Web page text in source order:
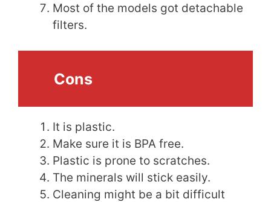
Most of the models got detachable
filters.
Cons
It is plastic.
Make sure it is BPA free.
Plastic is prone to scratches.
The minerals will stick easily.
Cleaning might be a bit difficult